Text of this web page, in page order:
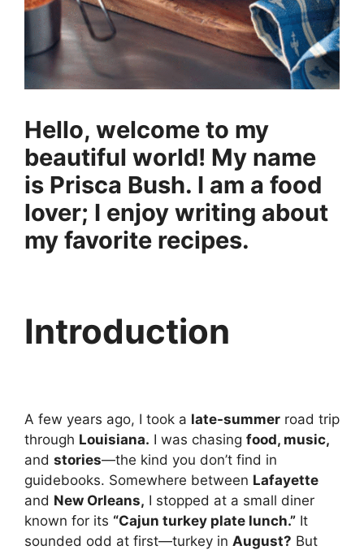
Hello, welcome to my
beautiful world! My name
is Prisca Bush. I am a food
lover; I enjoy writing about
my favorite recipes.
Introduction
A few years ago, I took a late-summer road trip
through Louisiana. I was chasing food, music,
and stories—the kind you don’t find in
guidebooks. Somewhere between Lafayette
and New Orleans, I stopped at a small diner
known for its “Cajun turkey plate lunch.” It
sounded odd at first—turkey in August? But